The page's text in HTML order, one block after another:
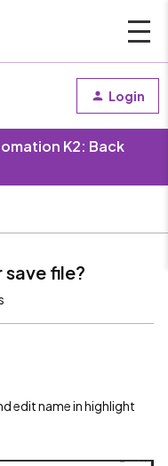
Login
K2: Back
file?
edit name in highlight